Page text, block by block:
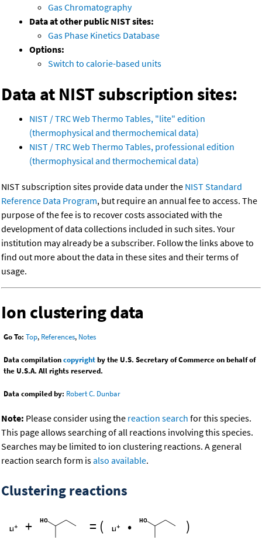
Gas Chromatography
Data at other public NIST sites:
Gas Phase Kinetics Database
Options:
Switch to calorie-based units
Data at NIST subscription sites:
NIST / TRC Web Thermo Tables, "lite" edition
(thermophysical and thermochemical data)
NIST / TRC Web Thermo Tables, professional edition
(thermophysical and thermochemical data)
NIST subscription sites provide data under the NIST Standard
Reference Data Program, but require an annual fee to access. The
purpose of the fee is to recover costs associated with the
development of data collections included in such sites. Your
institution may already be a subscriber. Follow the links above to
find out more about the data in these sites and their terms of
usage.
Ion clustering data
Go To: Top, References, Notes
Data compilationcopyrightby the U.S. Secretary of Commerce on behalf of
the U.S.A. All rights reserved.
Data compiled by: Robert C. Dunbar
Note: Please consider using the reaction search for this species.
This page allows searching of all reactions involving this species.
Searches may be limited to ion clustering reactions. A general
reaction search form isalso available.
Clustering reactions
+
= ( • )